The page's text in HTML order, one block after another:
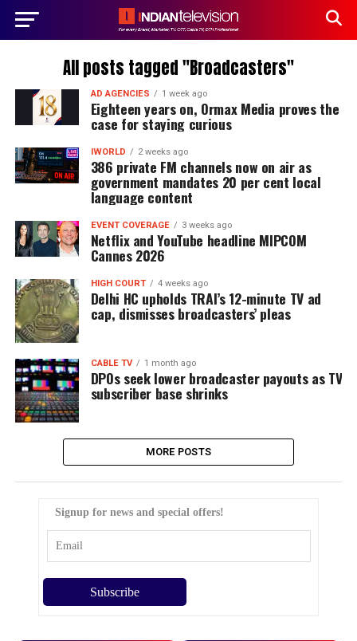
All posts tagged "Broadcasters"
AD AGENCIES 1 week ago
Eighteen years on, Ormax Media proves the
case for staying curious
IWORLD 2 weeks ago
386 private FM channels now on air as
government mandates 20 per cent local
language content
EVENT COVERAGE 3 weeks ago
Netflix and YouTube headline MIPCOM
Cannes 2026
HIGH COURT 4 weeks ago
Delhi HC upholds TRAI’s 12-minute TV ad
cap, dismisses broadcasters’ pleas
CABLE TV 1 month ago
DPOs seek lower broadcaster payouts as TV
subscriber base shrinks
MORE POSTS
Signup for news and special offers!